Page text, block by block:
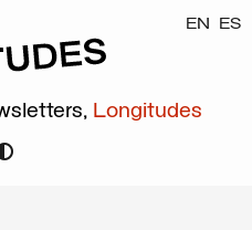
EN ES
Longitudes